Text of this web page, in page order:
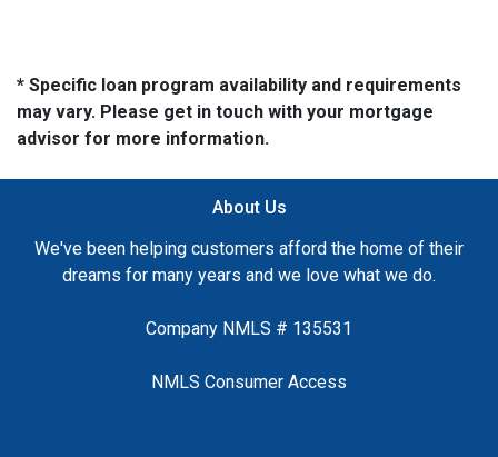
* Specific loan program availability and requirements
may vary. Please get in touch with your mortgage
advisor for more information.
About Us
We've been helping customers afford the home of their
dreams for many years and we love what we do.
Company NMLS # 135531
NMLS Consumer Access